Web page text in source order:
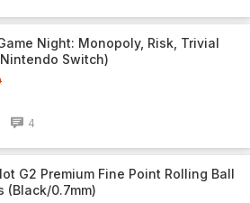
Night: Monopoly, Risk, Trivial
Switch)
4
G2 Premium Fine Point Rolling Ball
(Black/0.7mm)